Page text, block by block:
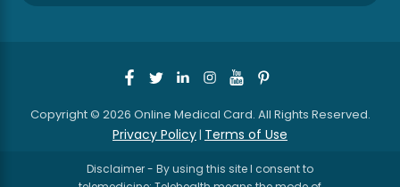
Copyright © 2026 Online Medical Card. All Rights Reserved.
Privacy Policy | Terms of Use
Disclaimer - By using this site I consent to